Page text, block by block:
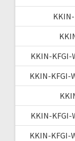
KKIN-KFGI-
KKIN-KFGI-
KKIN-KFGI-
KKIN-KFGI-